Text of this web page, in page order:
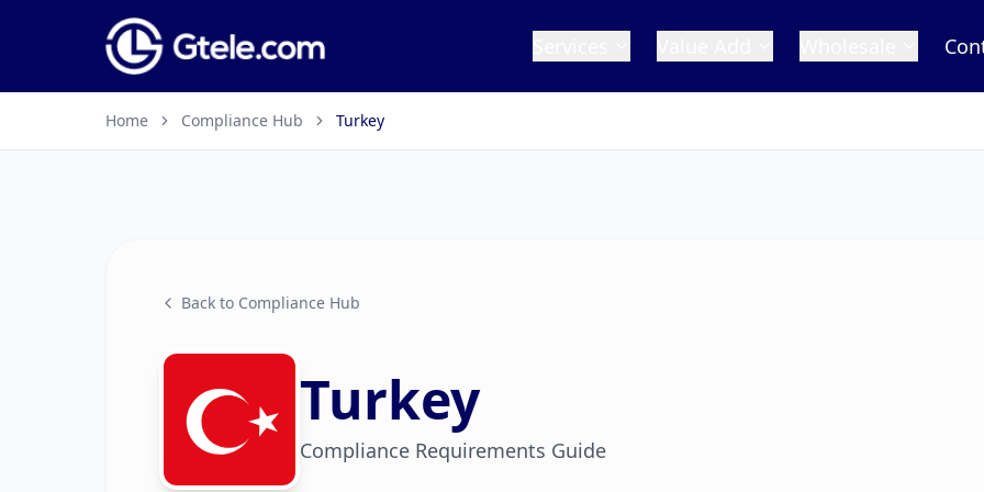
Home Compliance Hub Turkey
Back to Compliance Hub
Turkey
Compliance Requirements Guide